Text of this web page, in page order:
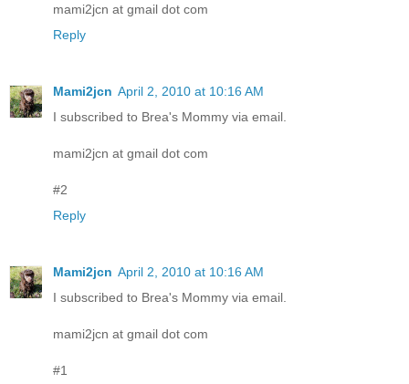
mami2jcn at gmail dot com
Reply
Mami2jcn April 2, 2010 at 10:16 AM
I subscribed to Brea's Mommy via email.
mami2jcn at gmail dot com
#2
Reply
Mami2jcn April 2, 2010 at 10:16 AM
I subscribed to Brea's Mommy via email.
mami2jcn at gmail dot com
#1